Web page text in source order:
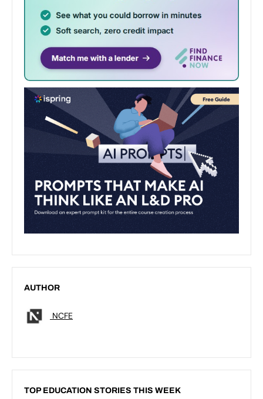
AUTHOR
NCFE
TOP EDUCATION STORIES THIS WEEK